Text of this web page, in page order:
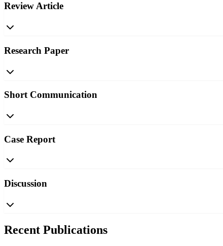
Review Article
Research Paper
Short Communication
Case Report
Discussion
Recent Publications